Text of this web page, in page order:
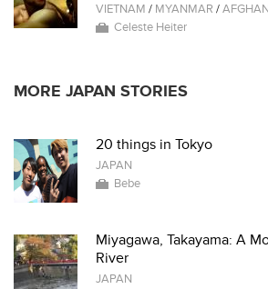
VIETNAM / MYANMAR /
Celeste Heiter
MORE JAPAN STORIES
20 things in Tokyo
JAPAN
Bebe
Miyagawa, Takayama: A
River
JAPAN